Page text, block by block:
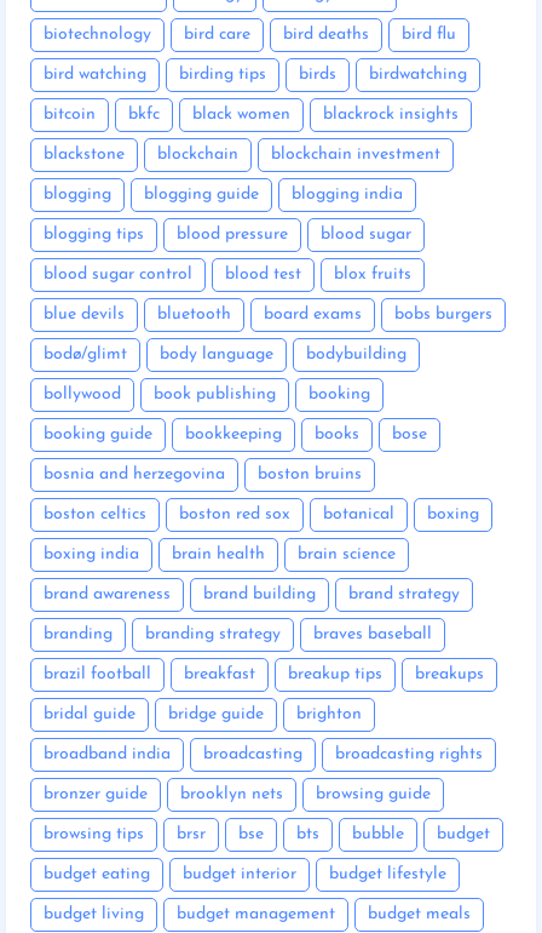
biotechnology bird care bird deaths bird flu
bird watching birding tips birds birdwatching
bitcoin bkfc black women blackrock insights
blackstone blockchain blockchain investment
blogging blogging guide blogging india
blogging tips blood pressure blood sugar
blood sugar control blood test blox fruits
blue devils bluetooth board exams bobs burgers
bodø/glimt body language bodybuilding
bollywood book publishing booking
booking guide bookkeeping books bose
bosnia and herzegovina boston bruins
boston celtics boston red sox botanical boxing
boxing india brain health brain science
brand awareness brand building brand strategy
branding branding strategy braves baseball
brazil football breakfast breakup tips breakups
bridal guide bridge guide brighton
broadband india broadcasting broadcasting rights
bronzer guide brooklyn nets browsing guide
browsing tips brsr bse bts bubble budget
budget eating budget interior budget lifestyle
budget living budget management budget meals